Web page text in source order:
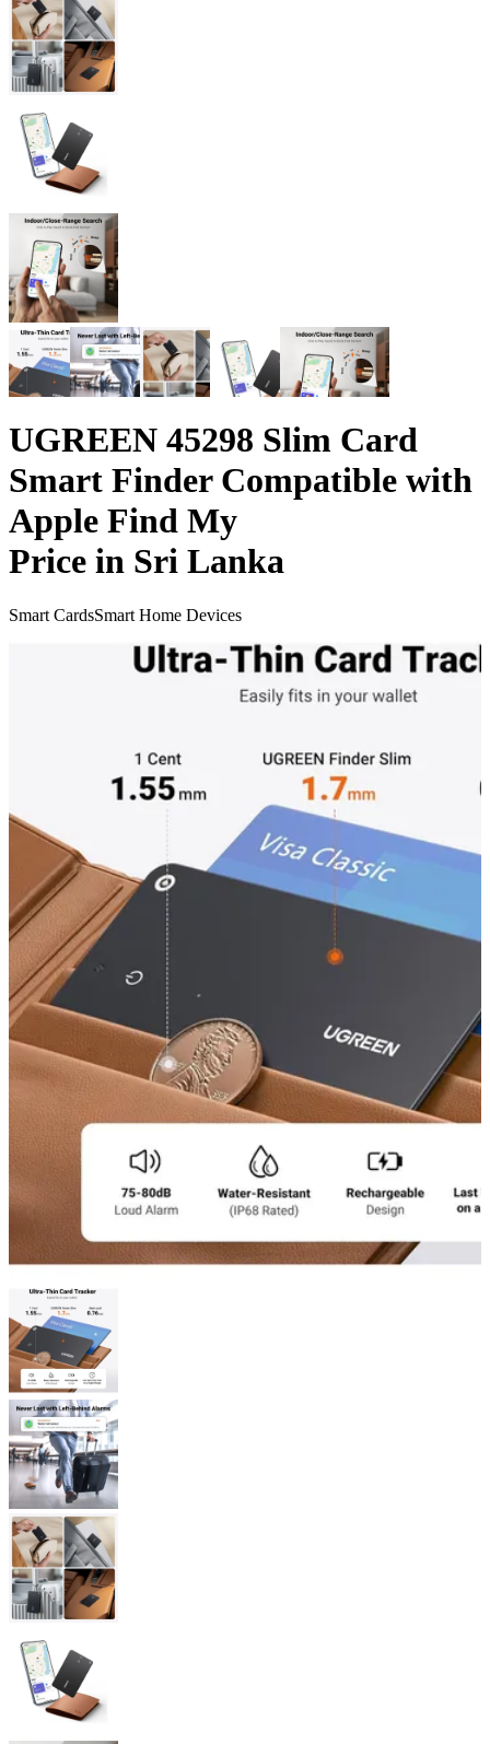
UGREEN 45298 Slim Card
Smart Finder Compatible with
Apple Find My
Price in Sri Lanka
Smart CardsSmart Home Devices